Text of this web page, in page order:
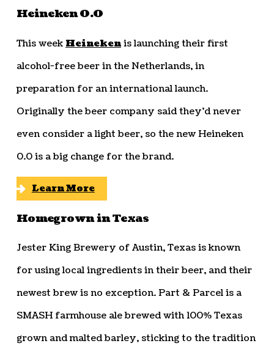
Heineken 0.0
This week Heinekenis launching their first
alcohol-free beer in the Netherlands, in
preparation for an international launch.
Originally the beer company said they’d never
even consider a light beer, so the new Heineken
0.0 is a big change for the brand.
Learn More
Homegrown in Texas
Jester King Brewery of Austin, Texas is known
for using local ingredients in their beer, and their
newest brew is no exception. Part & Parcel is a
SMASH farmhouse ale brewed with 100% Texas
grown and malted barley, sticking to the tradition